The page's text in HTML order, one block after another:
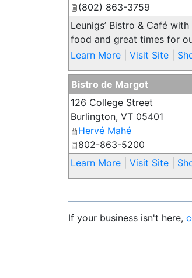
(802) 863-3759
Leunigs’ Bistro & Café
food and great times for
Learn More
Visit Site
Bistro de Margot
126 College Street
Burlington, VT 05401
Hervé Mahé
802-863-5200
Learn More
Visit Site
If your business isn't here,